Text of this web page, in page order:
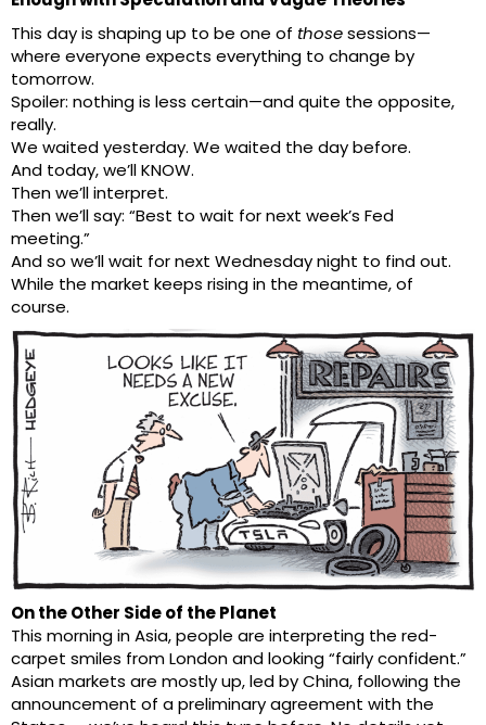
This day is shaping up to be one of thosesessions—
where everyone expects everything to change by
tomorrow.
Spoiler: nothing is less certain—and quite the opposite,
really.
We waited yesterday. We waited the day before.
And today, we’ll KNOW.
Then we’ll interpret.
Then we’ll say: “Best to wait for next week’s Fed
meeting.”
And so we’ll wait for next Wednesday night to find out.
While the market keeps rising in the meantime, of
course.
On the Other Side of the Planet
This morning in Asia, people are interpreting the red-
carpet smiles from London and looking “fairly confident.”
Asian markets are mostly up, led by China, following the
announcement of a preliminary agreement with the